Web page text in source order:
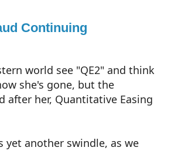
Continuing
world see "QE2" and think
she's gone, but the
after her, Quantitative Easing
yet another swindle, as we